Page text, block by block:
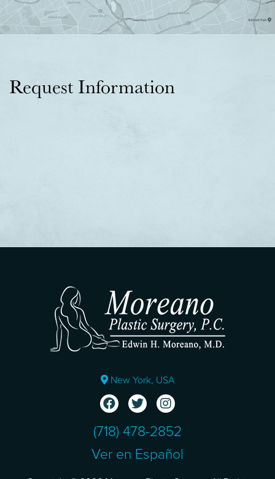
Request Information
New York, USA
(718) 478-2852
Ver en Español